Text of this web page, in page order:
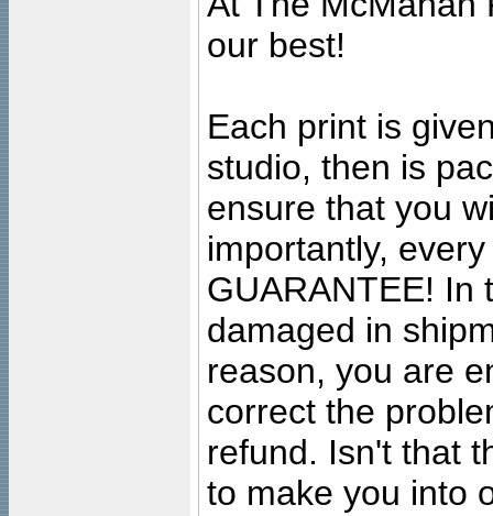
our best!
Each print is
studio, then is
ensure that you
importantly,
GUARANTEE! In
damaged in
reason, you are
correct the
refund. Isn't that
to make you into